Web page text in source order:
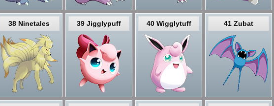
38 Ninetales 39 Jigglypuff 40 Wigglytuff 41 Zubat